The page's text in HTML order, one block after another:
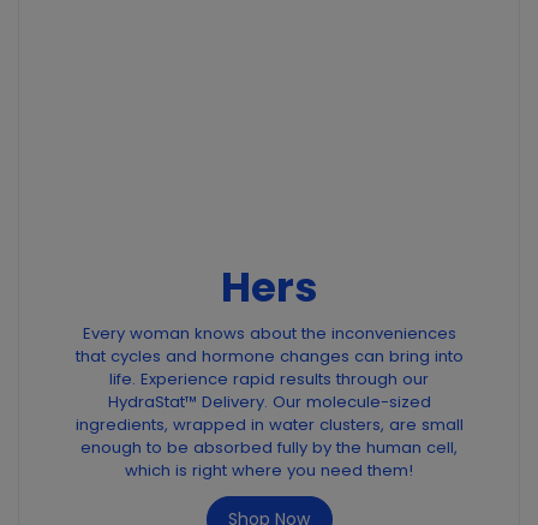
Hers
Every woman knows about the inconveniences
that cycles and hormone changes can bring into
life. Experience rapid results through our
HydraStat™ Delivery. Our molecule-sized
ingredients, wrapped in water clusters, are small
enough to be absorbed fully by the human cell,
which is right where you need them!
Shop Now